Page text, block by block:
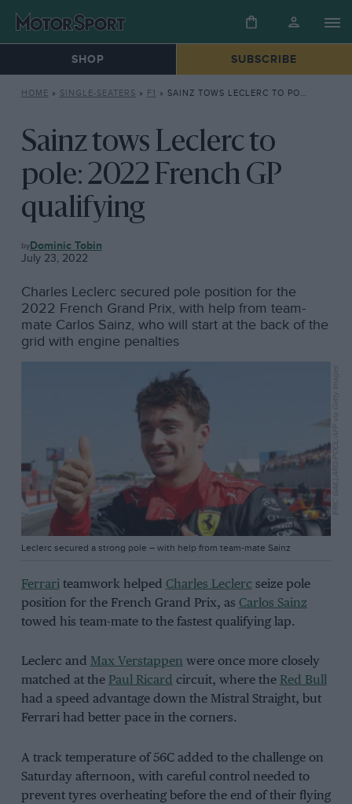
SHOP SUBSCRIBE
HOME » SINGLE-SEATERS » F1 » SAINZ TOWS LECLERC TO POLE: 2022 FRENCH GP QUALIFYING
Sainz tows Leclerc to
pole: 2022 French GP
qualifying
F1 Dominic Tobin
July 23, 2022
Charles Leclerc secured pole position for the
2022 French Grand Prix, with help from team-
mate Carlos Sainz, who will start at the back of the
grid with engine penalties
Leclerc secured a strong pole – with help from team-mate Sainz
ERIC GAILLARD/POOL/AFP via Getty Images
Ferrariteamwork helped Charles Leclerc seize pole
position for the French Grand Prix, as Carlos Sainz
towed his team-mate to the fastest qualifying lap.
Leclerc and Max Verstappen were once more closely
matched at the Paul Ricard circuit, where the Red Bull
had a speed advantage down the Mistral Straight, but
Ferrari had better pace in the corners.
A track temperature of 56C added to the challenge on
Saturday afternoon, with careful control needed to
prevent tyres overheating before the end of their flying